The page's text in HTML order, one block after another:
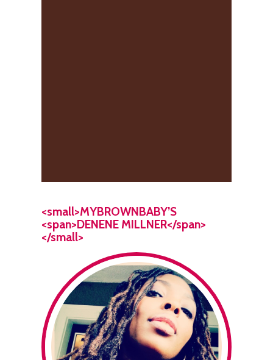
<small>MYBROWNBABY’S
<span>DENENE MILLNER</span>
</small>